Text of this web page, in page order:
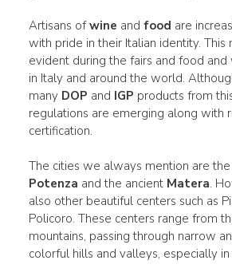
Artisans ofwine and food are
with pride in their Italian identity. This
evident during the fairs and food
in Italy and around the world.
many DOP and IGP products from
regulations are emerging along with
certification.
The cities we always mention are
Potenza and the ancient Matera.
also other beautiful centers such as
Policoro. These centers range from
mountains, passing through narrow
colorful hills and valleys, especially in